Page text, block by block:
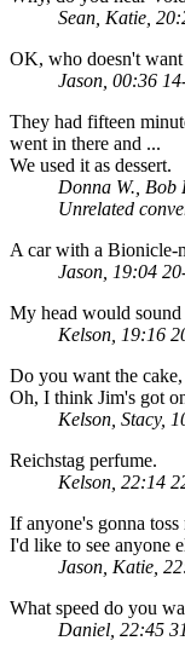
Sean, Katie,
OK, who doesn't
Jason, 00:36
They had fifteen
went in there and ...
We used it as dessert.
Donna W., Bob
Unrelated
A car with a Bionicle-
Jason, 19:04
My head would
Kelson, 19:16
Do you want the cake,
Oh, I think Jim's got
Kelson, Stacy,
Reichstag perfume.
Kelson, 22:14
If anyone's gonna
I'd like to see anyone
Jason, Katie,
What speed do you
Daniel, 22:45